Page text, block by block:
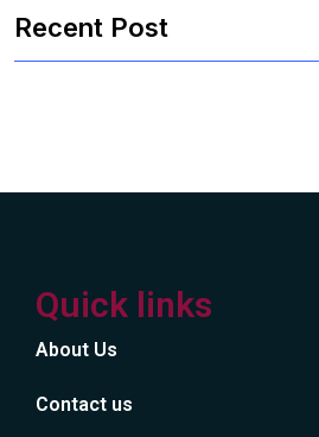
Recent Post
Quick links
About Us
Contact us